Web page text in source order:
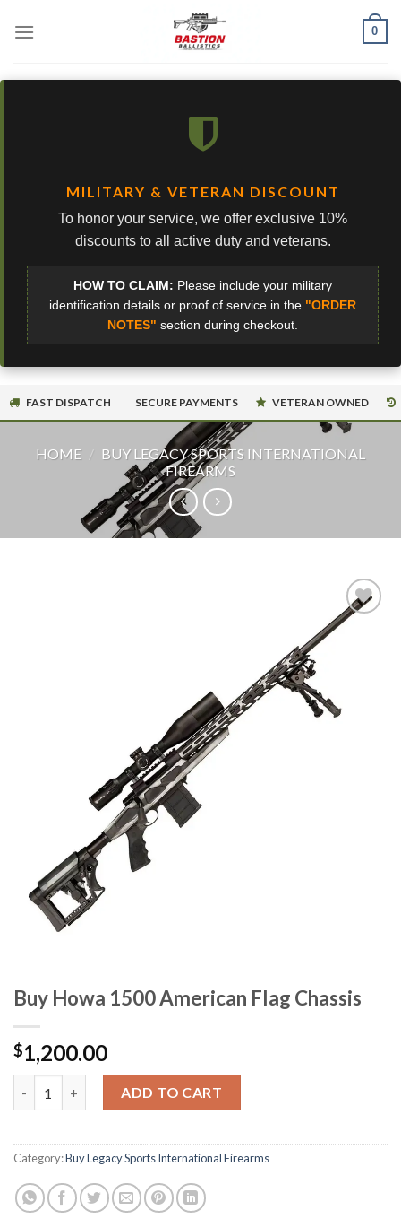
0
MILITARY & VETERAN DISCOUNT
To honor your service, we offer exclusive 10%
discounts to all active duty and veterans.
HOW TO CLAIM: Please include your military
identification details or proof of service in the "ORDER
NOTES" section during checkout.
FAST DISPATCH SECURE PAYMENTS VETERAN OWNED
HOME / BUY LEGACY SPORTS INTERNATIONAL
FIREARMS
Buy Howa 1500 American Flag Chassis
$1,200.00
ADD TO CART
Category:Buy Legacy Sports International Firearms